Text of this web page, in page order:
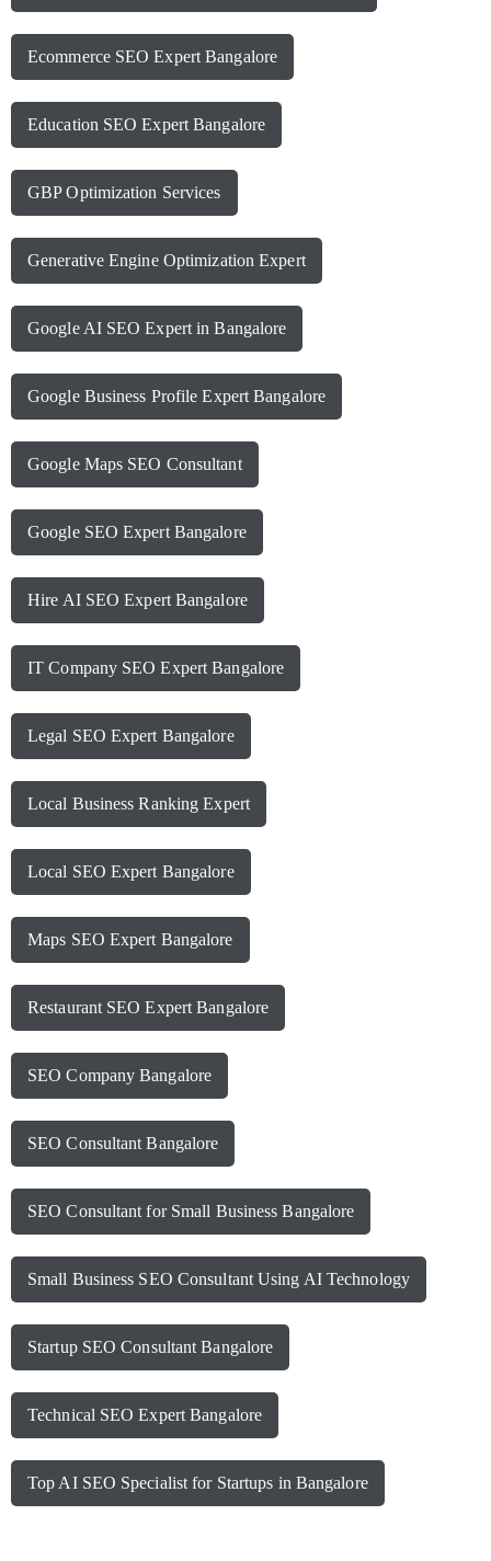
Ecommerce SEO Expert Bangalore
Education SEO Expert Bangalore
GBP Optimization Services
Generative Engine Optimization Expert
Google AI SEO Expert in Bangalore
Google Business Profile Expert Bangalore
Google Maps SEO Consultant
Google SEO Expert Bangalore
Hire AI SEO Expert Bangalore
IT Company SEO Expert Bangalore
Legal SEO Expert Bangalore
Local Business Ranking Expert
Local SEO Expert Bangalore
Maps SEO Expert Bangalore
Restaurant SEO Expert Bangalore
SEO Company Bangalore
SEO Consultant Bangalore
SEO Consultant for Small Business Bangalore
Small Business SEO Consultant Using AI Technology
Startup SEO Consultant Bangalore
Technical SEO Expert Bangalore
Top AI SEO Specialist for Startups in Bangalore